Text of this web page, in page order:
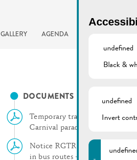
GALLERY AGENDA
DOCUMENTS
Temporary traffic rules |
Carnival parade 2025
Notice RGTR | Changes
in bus routes – Carnival
undefined
Black &
undefined
Invert